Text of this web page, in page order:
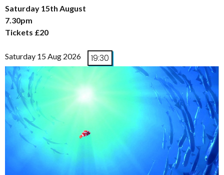
Saturday 15th August
7.30pm
Tickets £20
Saturday 15 Aug 2026 19:30